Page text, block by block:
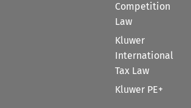
Competition
Law
Kluwer
International
Tax Law
Kluwer PE+